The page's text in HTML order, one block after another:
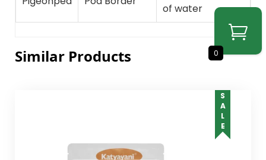
of water
Similar Products
SALE
0